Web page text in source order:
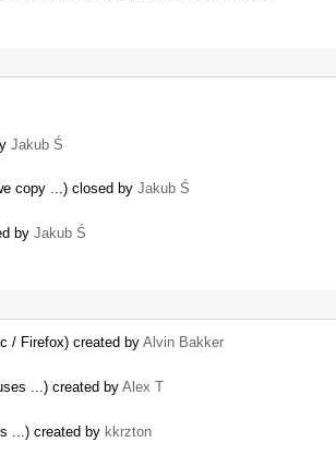
Jakub Ś
copy ...) closed by Jakub Ś
by Jakub Ś
/ Firefox) created by Alvin Bakker
...) created byAlex T
...) created by kkrzton